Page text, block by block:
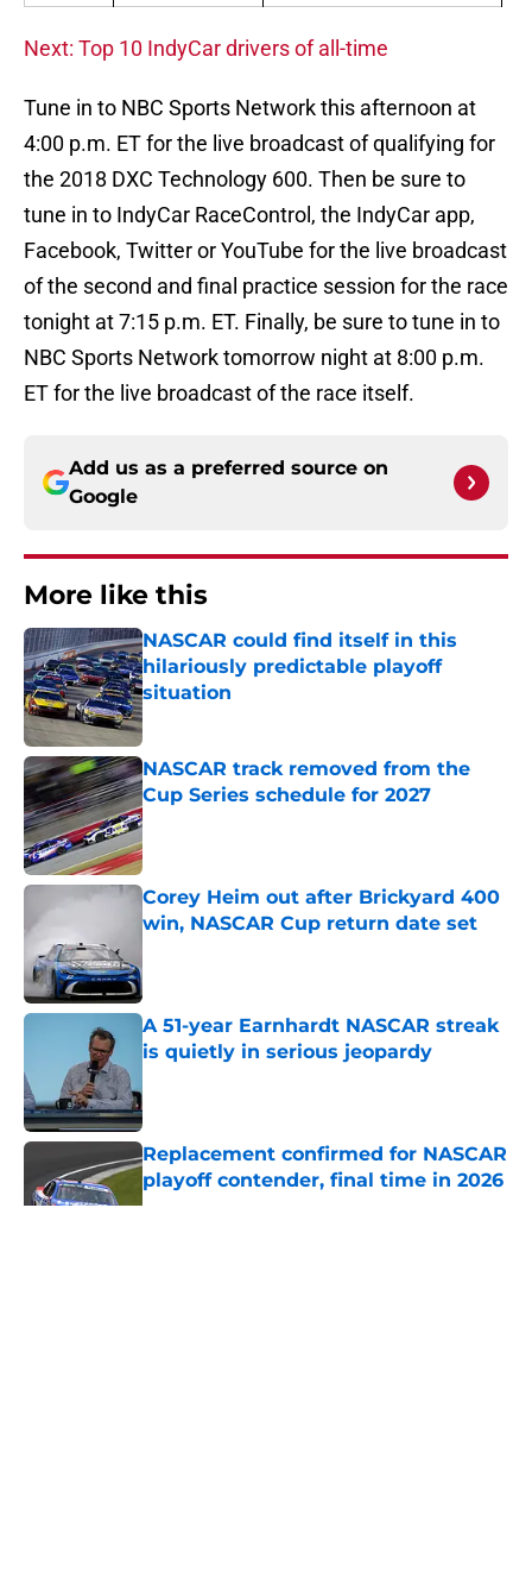
Next: Top 10 IndyCar drivers of all-time
Tune in to NBC Sports Network this afternoon at
4:00 p.m. ET for the live broadcast of qualifying for
the 2018 DXC Technology 600. Then be sure to
tune in to IndyCar RaceControl, the IndyCar app,
Facebook, Twitter or YouTube for the live broadcast
of the second and final practice session for the race
tonight at 7:15 p.m. ET. Finally, be sure to tune in to
NBC Sports Network tomorrow night at 8:00 p.m.
ET for the live broadcast of the race itself.
Add us as a preferred source on
Google
More like this
NASCAR could find itself in this
hilariously predictable playoff
situation
Published by on Invalid Date
NASCAR track removed from the
Cup Series schedule for 2027
Published by on Invalid Date
Corey Heim out after Brickyard 400
win, NASCAR Cup return date set
A 51-year Earnhardt NASCAR streak
is quietly in serious jeopardy
Replacement confirmed for NASCAR
playoff contender, final time in 2026
Published by on Invalid Date